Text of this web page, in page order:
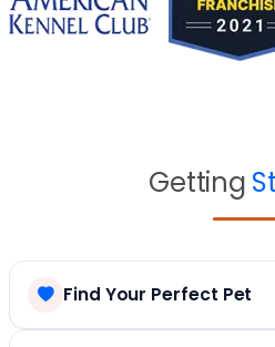
Getting
Find Your Perfect Pet